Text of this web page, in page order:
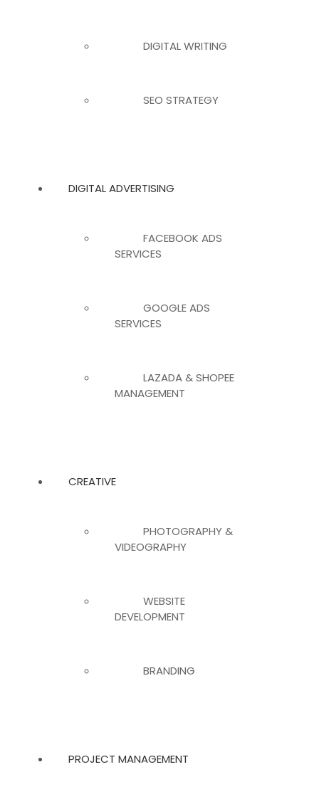
DIGITAL WRITING
SEO STRATEGY
DIGITAL ADVERTISING
FACEBOOK ADS
SERVICES
GOOGLE ADS
SERVICES
LAZADA & SHOPEE
MANAGEMENT
CREATIVE
PHOTOGRAPHY &
VIDEOGRAPHY
WEBSITE
DEVELOPMENT
BRANDING
PROJECT MANAGEMENT